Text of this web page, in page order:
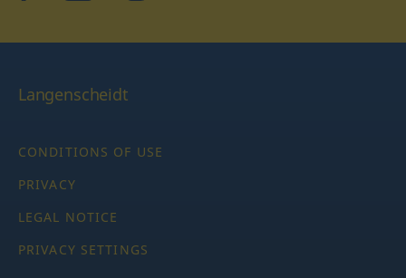
Langenscheidt
CONDITIONS OF USE
PRIVACY
LEGAL NOTICE
PRIVACY SETTINGS